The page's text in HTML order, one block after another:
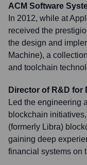
ACM Software
In 2012, while at
received the
the design and
Machine), a
and toolchain
Director of R&D for
Led the engineering
blockchain
(formerly Libra)
gaining deep
financial systems on